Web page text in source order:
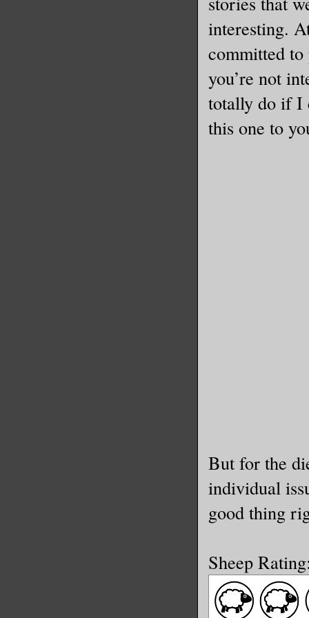
interesting.
committed to
you’re not
totally do if I
this one to
But for the
individual
good thing
Sheep